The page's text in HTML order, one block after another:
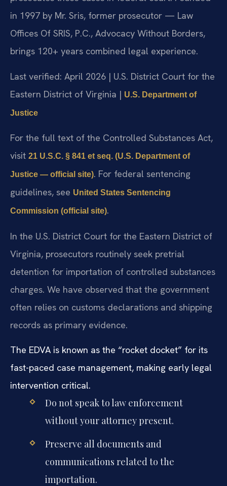
in 1997 by Mr. Sris, former prosecutor — Law
Offices Of SRIS, P.C., Advocacy Without Borders,
brings 120+ years combined legal experience.
Last verified: April 2026 | U.S. District Court for the
Eastern District of Virginia | U.S. Department of
Justice
For the full text of the Controlled Substances Act,
visit 21 U.S.C. § 841 et seq. (U.S. Department of
Justice — official site). For federal sentencing
guidelines, see United States Sentencing
Commission (official site).
In the U.S. District Court for the Eastern District of
Virginia, prosecutors routinely seek pretrial
detention for importation of controlled substances
charges. We have observed that the government
often relies on customs declarations and shipping
records as primary evidence.
The EDVA is known as the “rocket docket” for its
fast-paced case management, making early legal
intervention critical.
Do not speak to law enforcement
without your attorney present.
Preserve all documents and
communications related to the
importation.